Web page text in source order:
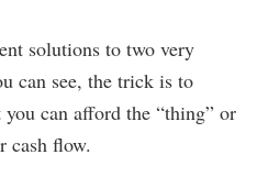
solutions to two very
can see, the trick is to
can afford the “thing” or
cash flow.